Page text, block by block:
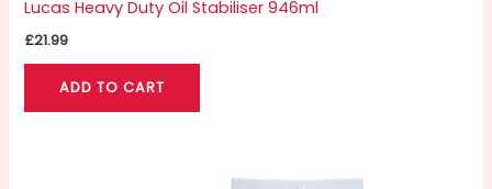
Lucas Heavy Duty Oil Stabiliser 946ml
£21.99
ADD TO CART